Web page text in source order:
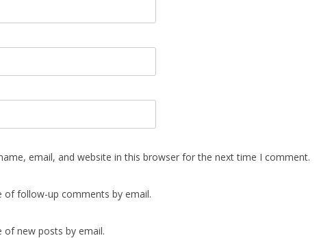
email, and website in this browser for the next time I comment.
of follow-up comments by email.
of new posts by email.